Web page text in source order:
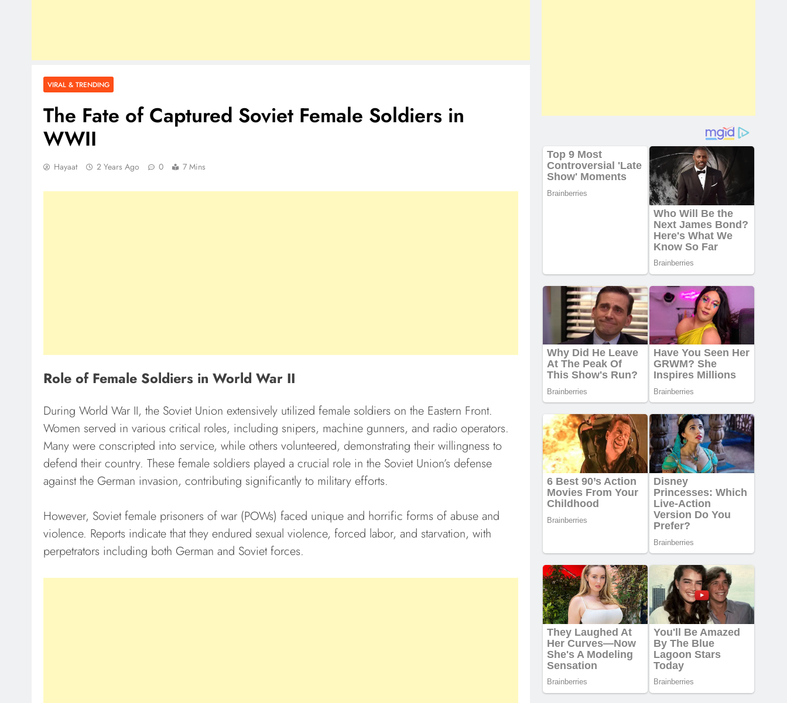
VIRAL & TRENDING
The Fate of Captured Soviet Female Soldiers in
WWII
Hayaat 2 Years Ago 0 7 Mins
Role of Female Soldiers in World War II
During World War II, the Soviet Union extensively utilized female soldiers on the Eastern Front.
Women served in various critical roles, including snipers, machine gunners, and radio operators.
Many were conscripted into service, while others volunteered, demonstrating their willingness to
defend their country. These female soldiers played a crucial role in the Soviet Union’s defense
against the German invasion, contributing significantly to military efforts.
However, Soviet female prisoners of war (POWs) faced unique and horrific forms of abuse and
violence. Reports indicate that they endured sexual violence, forced labor, and starvation, with
perpetrators including both German and Soviet forces.